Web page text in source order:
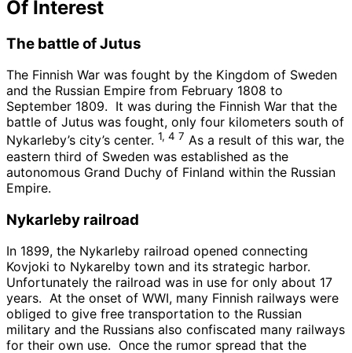
Of Interest
The battle of Jutus
The Finnish War was fought by the Kingdom of Sweden
and the Russian Empire from February 1808 to
September 1809. It was during the Finnish War that the
battle of Jutus was fought, only four kilometers south of
Nykarleby’s city’s center. 1, 4 7 As a result of this war, the
eastern third of Sweden was established as the
autonomous Grand Duchy of Finland within the Russian
Empire.
Nykarleby railroad
In 1899, the Nykarleby railroad opened connecting
Kovjoki to Nykarelby town and its strategic harbor.
Unfortunately the railroad was in use for only about 17
years. At the onset of WWI, many Finnish railways were
obliged to give free transportation to the Russian
military and the Russians also confiscated many railways
for their own use. Once the rumor spread that the